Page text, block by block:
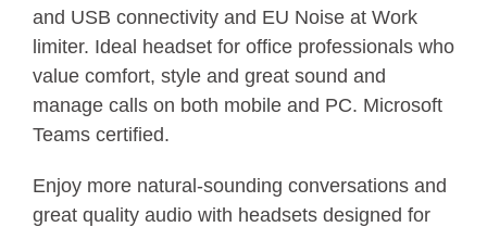
and USB connectivity and EU Noise at Work
limiter. Ideal headset for office professionals who
value comfort, style and great sound and
manage calls on both mobile and PC. Microsoft
Teams certified.
Enjoy more natural-sounding conversations and
great quality audio with headsets designed for